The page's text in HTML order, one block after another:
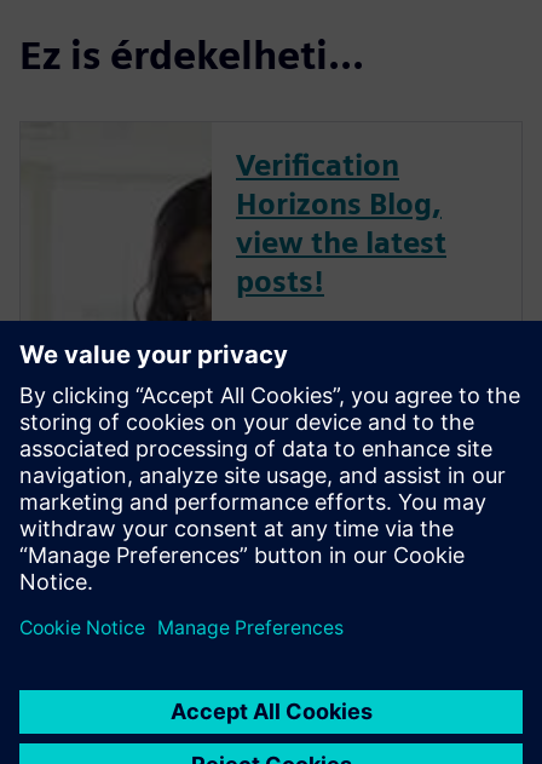
Ez is érdekelheti...
Verification
Horizons Blog,
view the latest
posts!
led by recognized industry
experts; Harry Foster, Tom
Fitzpatrick, Dave Rich, Rich
Edelman, Jacob Wiltgen, Joe
Hupcey, Chris Giles and Ray
Salemi is your source for
updates on concepts, values,
stan...